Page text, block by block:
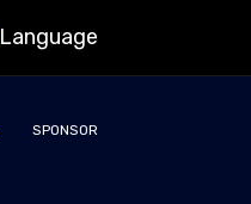
Language
SPONSOR